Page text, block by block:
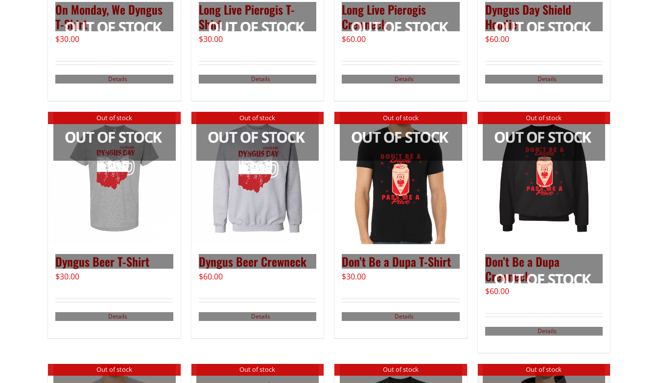
On Monday, We Dyngus
T-Shirt
$30.00
Details
Long Live Pierogis T-
Shirt
$30.00
Details
Long Live Pierogis
Crewneck
$60.00
Details
Dyngus Day Shield
Hoodie
$60.00
Details
Out of stock
Dyngus Beer T-Shirt
$30.00
Details
Out of stock
Dyngus Beer Crewneck
$60.00
Details
Out of stock
Don’t Be a Dupa T-Shirt
$30.00
Details
Out of stock
Don’t Be a Dupa
Crewneck
$60.00
Details
Out of stock Out of stock Out of stock Out of stock